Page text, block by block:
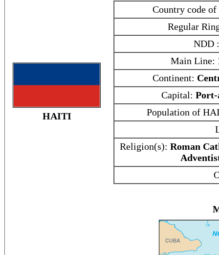
HAITI
Country code
Regular
NDD
Main Line:
Continent:
Capital: Port-
Population of
Religion(s): Roman